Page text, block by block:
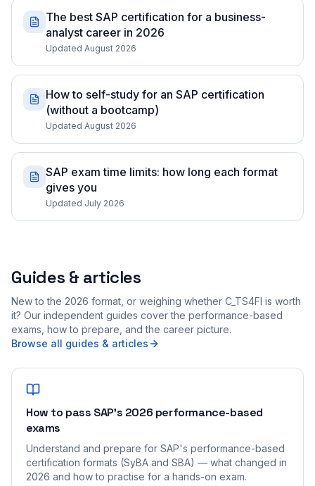
The best SAP certification for a business-
analyst career in 2026
Updated August 2026
How to self-study for an SAP certification
(without a bootcamp)
Updated August 2026
SAP exam time limits: how long each format
gives you
Updated July 2026
Guides & articles
New to the 2026 format, or weighing whether C_TS4FI is worth
it? Our independent guides cover the performance-based
exams, how to prepare, and the career picture.
Browse all guides & articles
How to pass SAP's 2026 performance-based
exams
Understand and prepare for SAP's performance-based
certification formats (SyBA and SBA) — what changed in
2026 and how to practise for a hands-on exam.